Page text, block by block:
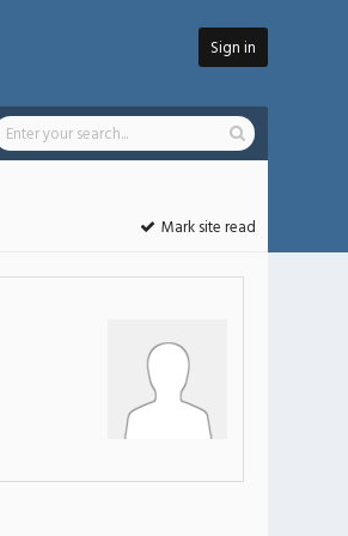
Sign in
Mark site read